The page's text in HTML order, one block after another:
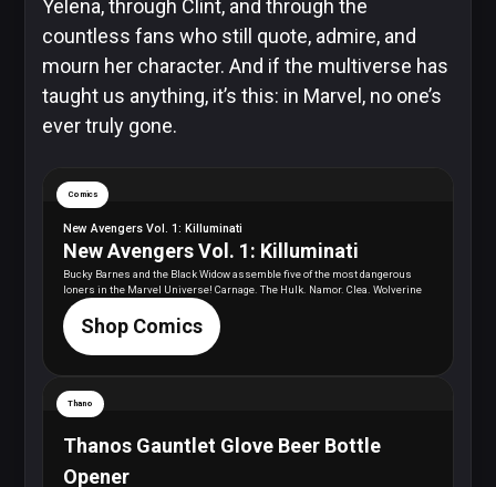
Yelena, through Clint, and through the
countless fans who still quote, admire, and
mourn her character. And if the multiverse has
taught us anything, it’s this: in Marvel, no one’s
ever truly gone.
Comics
New Avengers Vol. 1: Killuminati
New Avengers Vol. 1: Killuminati
Bucky Barnes and the Black Widow assemble five of the most dangerous
loners in the Marvel Universe! Carnage. The Hulk. Namor. Clea. Wolverine
Shop Comics
Thano
Thanos Gauntlet Glove Beer Bottle
Opener